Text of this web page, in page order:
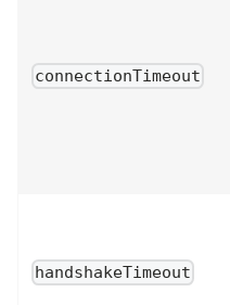
connectionTimeout
handshakeTimeout